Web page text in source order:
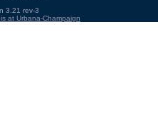
3.21 rev-3
at Urbana-Champaign